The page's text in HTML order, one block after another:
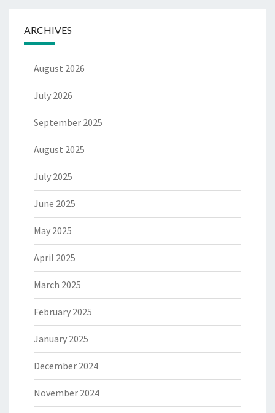
ARCHIVES
August 2026
July 2026
September 2025
August 2025
July 2025
June 2025
May 2025
April 2025
March 2025
February 2025
January 2025
December 2024
November 2024